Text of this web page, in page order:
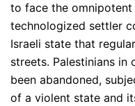
to face the
technologized settler
Israeli state that
streets. Palestinians in
been abandoned,
of a violent state and